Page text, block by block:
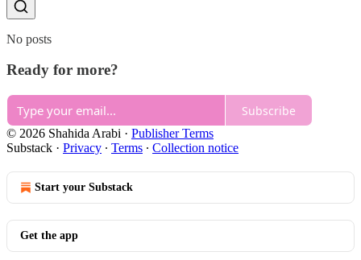
No posts
Ready for more?
Subscribe
© 2026 Shahida Arabi · Publisher Terms
Substack · Privacy ∙ Terms ∙ Collection notice
Start your Substack
Get the app